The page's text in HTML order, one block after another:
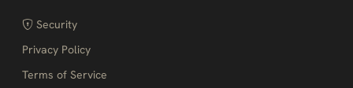
Security
Privacy Policy
Terms of Service